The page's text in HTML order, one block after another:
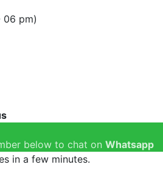
06 pm)
below to chat on Whatsapp
in a few minutes.